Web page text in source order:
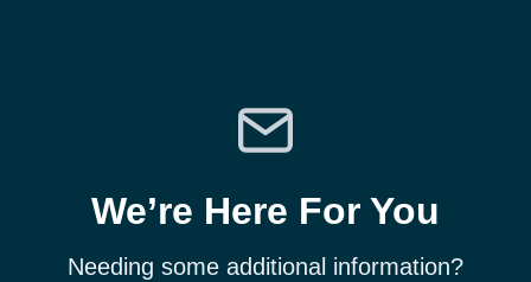
We’re Here For You
Needing some additional information?